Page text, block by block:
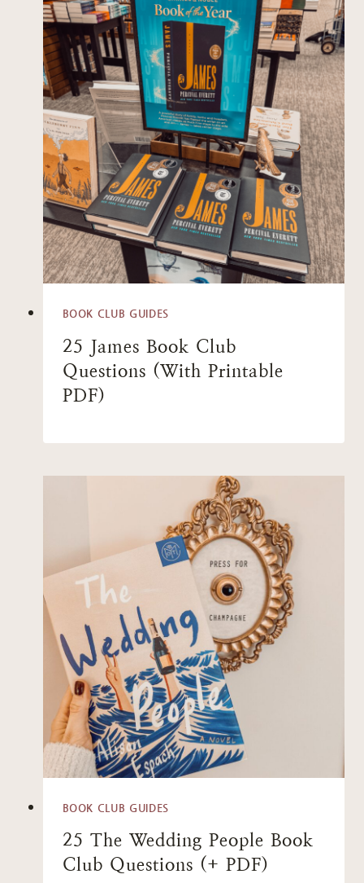
BOOK CLUB GUIDES
25 James Book Club
Questions (With Printable
PDF)
BOOK CLUB GUIDES
25 The Wedding People Book
Club Questions (+ PDF)